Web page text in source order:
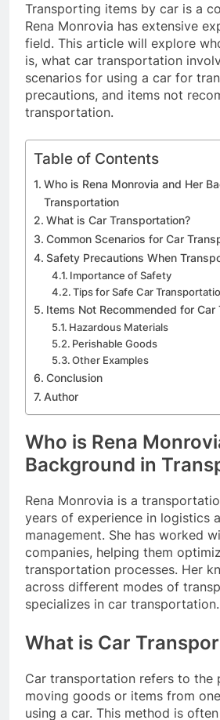
Transporting items by car is a
Rena Monrovia has extensive
field. This article will explore
is, what car transportation
scenarios for using a car for
precautions, and items not
transportation.
Table of Contents
Who is Rena Monrovia and Her
Transportation
What is Car Transportation?
Common Scenarios for Car
Safety Precautions When
Importance of Safety
Tips for Safe Car
Items Not Recommended for Car
Hazardous Materials
Perishable Goods
Other Examples
Conclusion
Author
Who is Rena
Background in
Rena Monrovia is a
years of experience in logistics
management. She has worked
companies, helping them
transportation processes. Her
across different modes of
specializes in car transportation.
What is Car
Car transportation refers to the
moving goods or items from
using a car. This method is